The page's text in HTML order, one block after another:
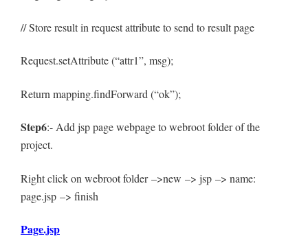
// Store result in request attribute to send to result page
Request.setAttribute (“attr1”, msg);
Return mapping.findForward (“ok”);
Step6:- Add jsp page webpage to webroot folder of the
project.
Right click on webroot folder –>new –> jsp –> name:
page.jsp –> finish
Page.jsp